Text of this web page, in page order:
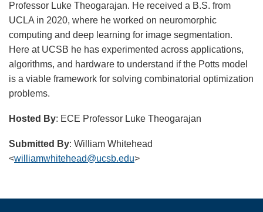
Professor Luke Theogarajan. He received a B.S. from
UCLA in 2020, where he worked on neuromorphic
computing and deep learning for image segmentation.
Here at UCSB he has experimented across applications,
algorithms, and hardware to understand if the Potts model
is a viable framework for solving combinatorial optimization
problems.
Hosted By: ECE Professor Luke Theogarajan
Submitted By: William Whitehead
<williamwhitehead@ucsb.edu>